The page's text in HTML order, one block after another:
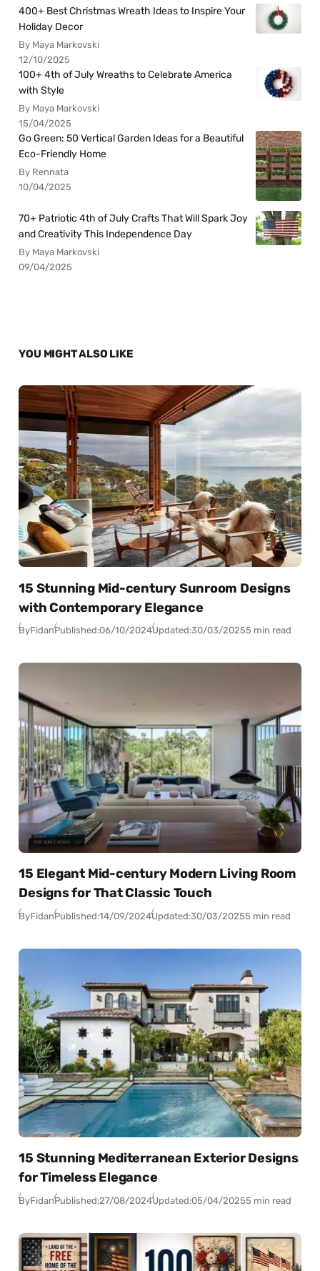
400+ Best Christmas Wreath Ideas to Inspire Your
Holiday Decor
By Maya Markovski
12/10/2025
100+ 4th of July Wreaths to Celebrate America
with Style
By Maya Markovski
15/04/2025
Go Green: 50 Vertical Garden Ideas for a Beautiful
Eco-Friendly Home
By Rennata
10/04/2025
70+ Patriotic 4th of July Crafts That Will Spark Joy
and Creativity This Independence Day
By Maya Markovski
09/04/2025
YOU MIGHT ALSO LIKE
15 Stunning Mid-century Sunroom Designs
with Contemporary Elegance
ByFidanPublished:06/10/2024Updated:30/03/20255 min read
15 Elegant Mid-century Modern Living Room
Designs for That Classic Touch
ByFidanPublished:14/09/2024Updated:30/03/20255 min read
15 Stunning Mediterranean Exterior Designs
for Timeless Elegance
ByFidanPublished:27/08/2024Updated:05/04/20255 min read